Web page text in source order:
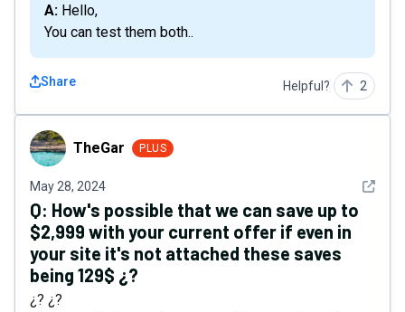
A: Hello,
You can test them both..
Share Helpful? 2
TheGarTheGar PLUS
May 28, 2024 See
Q: How's possible that we can save up to
$2,999 with your current offer if even in
your site it's not attached these saves
being 129$ ¿?
¿? ¿?